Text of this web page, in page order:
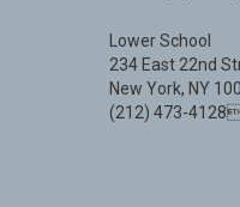
Lower School
234 East 22nd
New York, NY
(212) 473-